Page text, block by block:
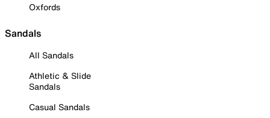
Oxfords
Sandals
All Sandals
Athletic & Slide
Sandals
Casual Sandals